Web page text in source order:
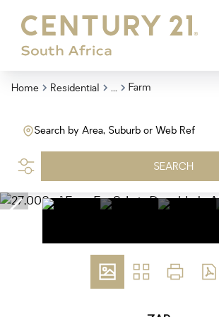
Home Residential ... Farm
Search by Area, Suburb or Web Ref
SEARCH